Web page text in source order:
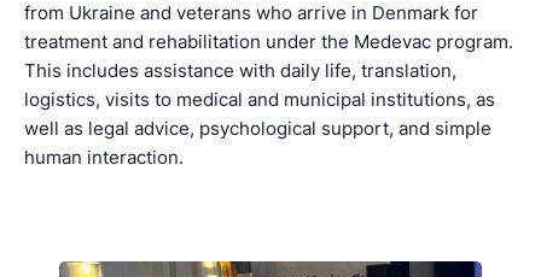
from Ukraine and veterans who arrive in Denmark for
treatment and rehabilitation under the Medevac program.
This includes assistance with daily life, translation,
logistics, visits to medical and municipal institutions, as
well as legal advice, psychological support, and simple
human interaction.